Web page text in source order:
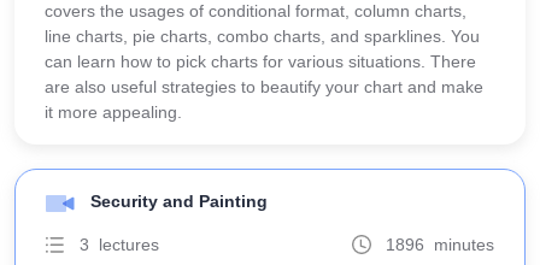
covers the usages of conditional format, column charts,
line charts, pie charts, combo charts, and sparklines. You
can learn how to pick charts for various situations. There
are also useful strategies to beautify your chart and make
it more appealing.
Security and Painting
3 lectures 1896 minutes